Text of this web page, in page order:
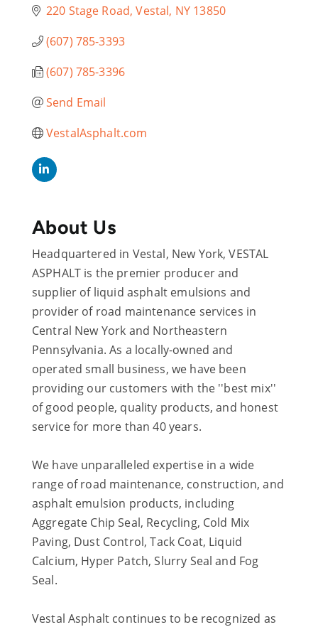
220 Stage Road Vestal NY 13850
(607) 785-3393
(607) 785-3396
Send Email
VestalAsphalt.com
About Us
Headquartered in Vestal, New York, VESTAL
ASPHALT is the premier producer and
supplier of liquid asphalt emulsions and
provider of road maintenance services in
Central New York and Northeastern
Pennsylvania. As a locally-owned and
operated small business, we have been
providing our customers with the ''best mix''
of good people, quality products, and honest
service for more than 40 years.
We have unparalleled expertise in a wide
range of road maintenance, construction, and
asphalt emulsion products, including
Aggregate Chip Seal, Recycling, Cold Mix
Paving, Dust Control, Tack Coat, Liquid
Calcium, Hyper Patch, Slurry Seal and Fog
Seal.
Vestal Asphalt continues to be recognized as